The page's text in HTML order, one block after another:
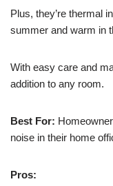
Plus, they’re thermal
summer and warm in
With easy care and
addition to any room.
Best For:
noise in their home
Pros: